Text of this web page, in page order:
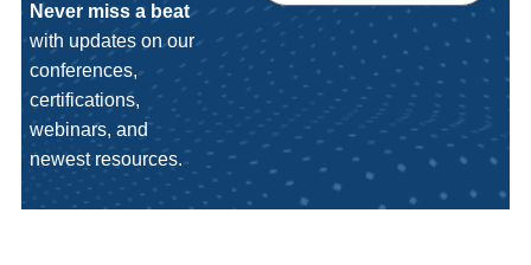
Never miss a beat
with updates on our
conferences,
certifications,
webinars, and
newest resources.